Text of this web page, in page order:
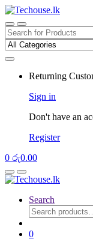
Skip
to
navigation
Skip
to
content
Search
for:
Returning
Sign in
Don't have an
Register
0 රු0.00
Search
Search
for:
0